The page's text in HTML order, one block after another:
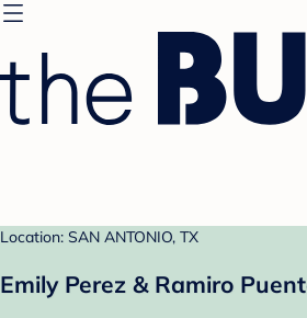
Location: SAN ANTONIO, TX
Emily Perez & Ramiro